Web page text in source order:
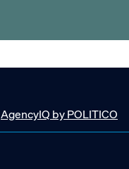
AgencyIQ by POLITICO